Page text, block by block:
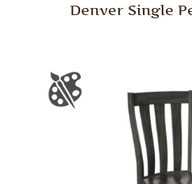
Denver Single